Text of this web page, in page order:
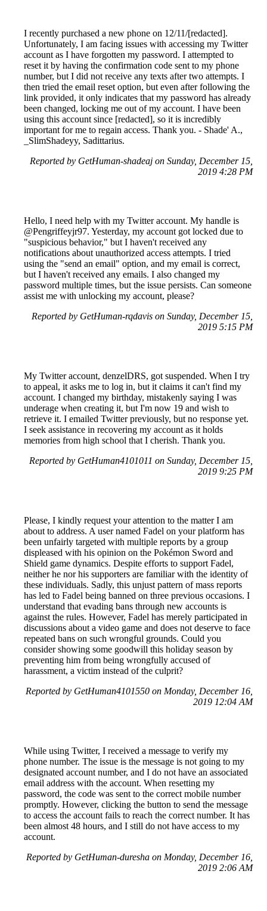
I recently purchased a new phone on 12/11/[redacted].
Unfortunately, I am facing issues with accessing my Twitter
account as I have forgotten my password. I attempted to
reset it by having the confirmation code sent to my phone
number, but I did not receive any texts after two attempts. I
then tried the email reset option, but even after following the
link provided, it only indicates that my password has already
been changed, locking me out of my account. I have been
using this account since [redacted], so it is incredibly
important for me to regain access. Thank you. - Shade' A.,
_SlimShadeyy, Sadittarius.
Reported by GetHuman-shadeaj on Sunday, December 15,
2019 4:28 PM
Hello, I need help with my Twitter account. My handle is
@Pengriffeyjr97. Yesterday, my account got locked due to
"suspicious behavior," but I haven't received any
notifications about unauthorized access attempts. I tried
using the "send an email" option, and my email is correct,
but I haven't received any emails. I also changed my
password multiple times, but the issue persists. Can someone
assist me with unlocking my account, please?
Reported by GetHuman-rqdavis on Sunday, December 15,
2019 5:15 PM
My Twitter account, denzelDRS, got suspended. When I try
to appeal, it asks me to log in, but it claims it can't find my
account. I changed my birthday, mistakenly saying I was
underage when creating it, but I'm now 19 and wish to
retrieve it. I emailed Twitter previously, but no response yet.
I seek assistance in recovering my account as it holds
memories from high school that I cherish. Thank you.
Reported by GetHuman4101011 on Sunday, December 15,
2019 9:25 PM
Please, I kindly request your attention to the matter I am
about to address. A user named Fadel on your platform has
been unfairly targeted with multiple reports by a group
displeased with his opinion on the Pokémon Sword and
Shield game dynamics. Despite efforts to support Fadel,
neither he nor his supporters are familiar with the identity of
these individuals. Sadly, this unjust pattern of mass reports
has led to Fadel being banned on three previous occasions. I
understand that evading bans through new accounts is
against the rules. However, Fadel has merely participated in
discussions about a video game and does not deserve to face
repeated bans on such wrongful grounds. Could you
consider showing some goodwill this holiday season by
preventing him from being wrongfully accused of
harassment, a victim instead of the culprit?
Reported by GetHuman4101550 on Monday, December 16,
2019 12:04 AM
While using Twitter, I received a message to verify my
phone number. The issue is the message is not going to my
designated account number, and I do not have an associated
email address with the account. When resetting my
password, the code was sent to the correct mobile number
promptly. However, clicking the button to send the message
to access the account fails to reach the correct number. It has
been almost 48 hours, and I still do not have access to my
account.
Reported by GetHuman-duresha on Monday, December 16,
2019 2:06 AM